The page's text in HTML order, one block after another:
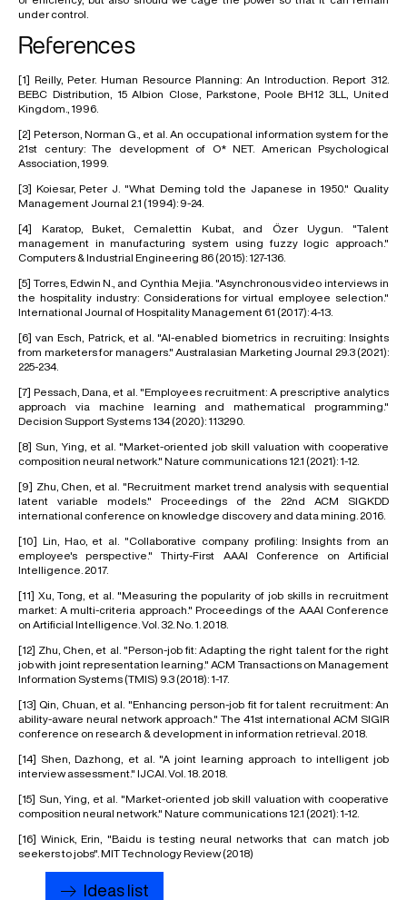
under control.
References
[1] Reilly, Peter. Human Resource Planning: An Introduction. Report 312.
BEBC Distribution, 15 Albion Close, Parkstone, Poole BH12 3LL, United
Kingdom., 1996.
[2] Peterson, Norman G., et al. An occupational information system for the
21st century: The development of O* NET. American Psychological
Association, 1999.
[3] Koiesar, Peter J. "What Deming told the Japanese in 1950." Quality
Management Journal 2.1 (1994): 9-24.
[4] Karatop, Buket, Cemalettin Kubat, and Özer Uygun. "Talent
management in manufacturing system using fuzzy logic approach."
Computers & Industrial Engineering 86 (2015): 127-136.
[5] Torres, Edwin N., and Cynthia Mejia. "Asynchronous video interviews in
the hospitality industry: Considerations for virtual employee selection."
International Journal of Hospitality Management 61 (2017): 4-13.
[6]van Esch, Patrick, et al. "Al-enabled biometrics in recruiting: Insights
from marketers for managers." Australasian Marketing Journal 29.3 (2021):
225-234.
[7] Pessach, Dana, et al. "Employees recruitment: A prescriptive analytics
approach via machine learning and mathematical programming."
Decision Support Systems 134 (2020): 113290.
[8] Sun, Ying, et al. "Market-oriented job skill valuation with cooperative
composition neural network." Nature communications 12.1 (2021): 1-12.
[9] Zhu, Chen, et al. "Recruitment market trend analysis with sequential
latent variable models." Proceedings of the 22nd ACM SIGKDD
international conference on knowledge discovery and data mining. 2016.
[10] Lin, Hao, et al. "Collaborative company profiling: Insights from an
employee's perspective." Thirty-First AAAI Conference on Artificial
Intelligence. 2017.
[11] Xu, Tong, et al. "Measuring the popularity of job skills in recruitment
market: A multi-criteria approach." Proceedings of the AAAI Conference
on Artificial Intelligence. Vol. 32. No. 1. 2018.
[12] Zhu, Chen, et al. "Person-job fit: Adapting the right talent for the right
job with joint representation learning." ACM Transactions on Management
Information Systems (TMIS) 9.3 (2018): 1-17.
[13] Qin, Chuan, et al. "Enhancing person-job fit for talent recruitment: An
ability-aware neural network approach." The 41st international ACM SIGIR
conference on research & development in information retrieval. 2018.
[14] Shen, Dazhong, et al. "A joint learning approach to intelligent job
interview assessment." IJCAI. Vol. 18. 2018.
[15] Sun, Ying, et al. "Market-oriented job skill valuation with cooperative
composition neural network." Nature communications 12.1 (2021): 1-12.
[16]Winick, Erin, "Baidu is testing neural networks that can match job
seekers to jobs". MIT Technology Review (2018)
Ideas list